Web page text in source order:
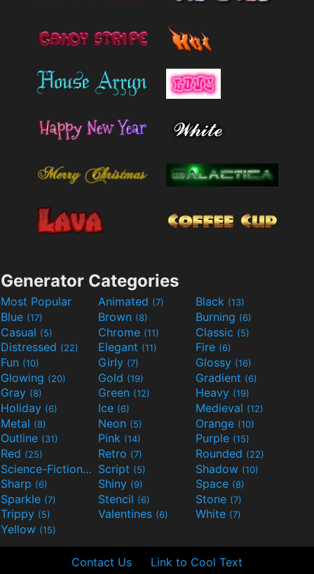
Generator Categories
Most Popular Animated (7) Black (13)
Blue (17) Brown (8) Burning (6)
Casual (5) Chrome (11) Classic (5)
Distressed (22) Elegant (11) Fire (6)
Fun (10) Girly (7) Glossy (16)
Glowing (20) Gold (19) Gradient (6)
Gray (8) Green (12) Heavy (19)
Holiday (6) Ice (6) Medieval (12)
Metal (8) Neon (5) Orange (10)
Outline (31) Pink (14) Purple (15)
Red (25) Retro (7) Rounded (22)
Science-Fiction(9) Script (5) Shadow (10)
Sharp (6) Shiny (9) Space (8)
Sparkle (7) Stencil (6) Stone (7)
Trippy (5) Valentines (6) White (7)
Yellow (15)
Contact Us Link to Cool Text